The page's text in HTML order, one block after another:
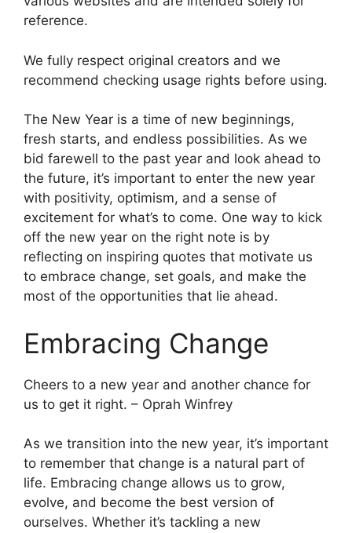
reference.
We fully respect original creators and we
recommend checking usage rights before using.
The New Year is a time of new beginnings,
fresh starts, and endless possibilities. As we
bid farewell to the past year and look ahead to
the future, it’s important to enter the new year
with positivity, optimism, and a sense of
excitement for what’s to come. One way to kick
off the new year on the right note is by
reflecting on inspiring quotes that motivate us
to embrace change, set goals, and make the
most of the opportunities that lie ahead.
Embracing Change
Cheers to a new year and another chance for
us to get it right. – Oprah Winfrey
As we transition into the new year, it’s important
to remember that change is a natural part of
life. Embracing change allows us to grow,
evolve, and become the best version of
ourselves. Whether it’s tackling a new